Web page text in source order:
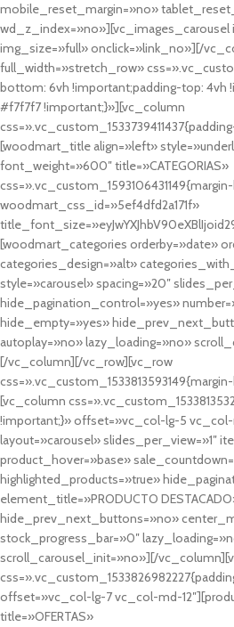
mobile_reset_margin=»no»
wd_z_index=»no»][vc_images_carousel
img_size=»full» onclick=»link_no»][/
full_width=»stretch_row»
bottom: 6vh !important;padding-top: 4vh
#f7f7f7 !important;}»][vc_column
[woodmart_title align=»left»
font_weight=»600″ title=»CATEGORIAS»
woodmart_css_id=»5ef4dfd2a171f»
[woodmart_categories orderby=»date»
categories_design=»alt»
style=»carousel» spacing=»20″
hide_pagination_control=»yes»
hide_empty=»yes»
autoplay=»no» lazy_loading=»no»
[/vc_column][/vc_row][vc_row
[vc_column
!important;}» offset=»vc_col-lg-5
layout=»carousel» slides_per_view=»1″
product_hover=»base»
highlighted_products=»true»
element_title=»PRODUCTO
hide_prev_next_buttons=»no»
stock_progress_bar=»0″
scroll_carousel_init=»no»][/
offset=»vc_col-lg-7 vc_col-md-
title=»OFERTAS»